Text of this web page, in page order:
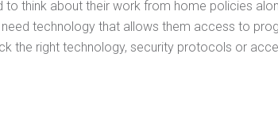
think about their work from home policies
technology that allows them access to
the right technology, security protocols or